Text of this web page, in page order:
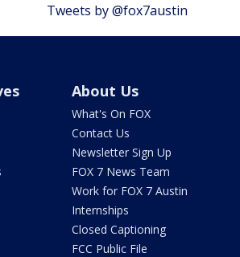
Tweets by @fox7austin
About Us
What's On FOX
Contact Us
Newsletter Sign Up
FOX 7 News Team
Work for FOX 7 Austin
Internships
Closed Captioning
FCC Public File